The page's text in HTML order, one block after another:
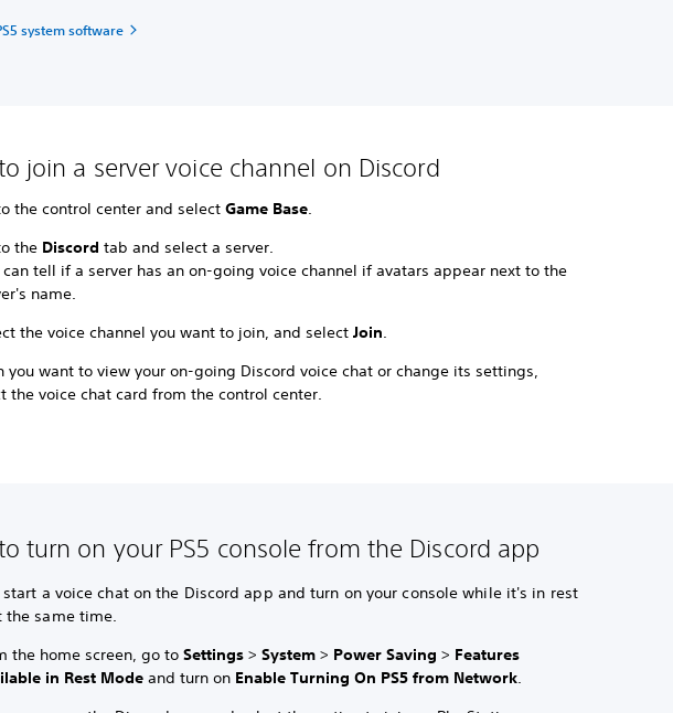
system software
join a server voice channel on Discord
the control center and selectGame Base.
the Discordtab and select a server.
can tell if a server has an on-going voice channel if avatars appear next to the
name.
the voice channel you want to join, and selectJoin.
you want to view your on-going Discord voice chat or change its settings,
the voice chat card from the control center.
turn on your PS5 console from the Discord app
start a voice chat on the Discord app and turn on your console while it's in rest
the same time.
the home screen, go toSettings>System> Power Saving > Features
in Rest Mode and turn on Enable Turning On PS5 from Network.